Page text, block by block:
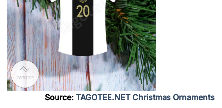
Source: TAGOTEE.NET Christmas Ornaments